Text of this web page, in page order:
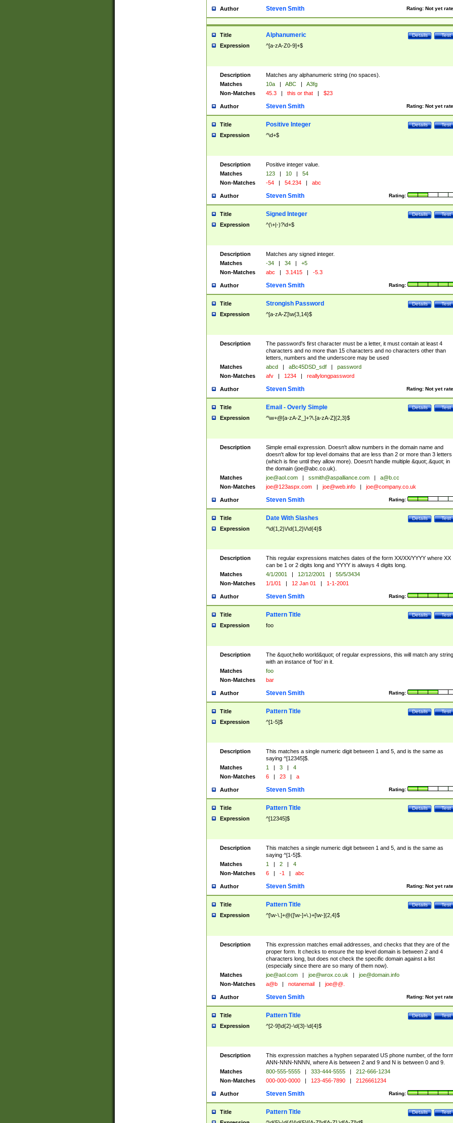
Author Rating: Not yet
Steven Smith
Title Test
Details
Alphanumeric
Expression ^[a-zA-Z0-9]+$
Description
Matches any alphanumeric string (no spaces).
Matches
10a | ABC |
A3fg
Non-Matches
45.3 | this or that | $23
Author Rating: Not yet
Steven Smith
Title Test
Details
Positive Integer
Expression ^\d+$
Description
Positive integer value.
Matches
123 | 10 |
54
Non-Matches
-54 | 54.234 | abc
Author Rating:
Steven Smith
Title Test
Details
Signed Integer
Expression ^(\+|-)?\d+$
Description
Matches any signed integer.
Matches
-34 | 34 |
+5
Non-Matches
abc | 3.1415 | -5.3
Author Rating:
Steven Smith
Title Test
Details
Strongish Password
Expression ^[a-zA-Z]\w{3,14}$
Description
The password's first character must be a letter, it must contain at least 4
characters and no more than 15 characters and no characters other than
letters, numbers and the underscore may be used
Matches
abcd | aBc45DSD_sdf |
password
Non-Matches
afv | 1234 | reallylongpassword
Author Rating: Not yet
Steven Smith
Title Test
Details
Email - Overly Simple
Expression ^\w+@[a-zA-Z_]+?\.[a-zA-Z]{2,3}$
Description
Simple email expression. Doesn't allow numbers in the domain name and
doesn't allow for top level domains that are less than 2 or more than 3 letters
(which is fine until they allow more). Doesn't handle multiple &quot;.&quot; in
the domain (joe@abc.co.uk).
Matches
joe@aol.com | ssmith@aspalliance.com |
a@b.cc
Non-Matches
joe@123aspx.com | joe@web.info | joe@company.co.uk
Author Rating:
Steven Smith
Title Test
Details
Date With Slashes
Expression ^\d{1,2}\/\d{1,2}\/\d{4}$
Description
This regular expressions matches dates of the form XX/XX/YYYY where XX
can be 1 or 2 digits long and YYYY is always 4 digits long.
Matches
4/1/2001 | 12/12/2001 |
55/5/3434
Non-Matches
1/1/01 | 12 Jan 01 | 1-1-2001
Author Rating:
Steven Smith
Title Test
Details
Pattern Title
Expression foo
Description
The &quot;hello world&quot; of regular expressions, this will match any string
with an instance of 'foo' in it.
Matches
foo
Non-Matches
bar
Author Rating:
Steven Smith
Title Test
Details
Pattern Title
Expression ^[1-5]$
Description
This matches a single numeric digit between 1 and 5, and is the same as
saying ^[12345]$.
Matches
1 | 3 |
4
Non-Matches
6 | 23 | a
Author Rating:
Steven Smith
Title Test
Details
Pattern Title
Expression ^[12345]$
Description
This matches a single numeric digit between 1 and 5, and is the same as
saying ^[1-5]$.
Matches
1 | 2 |
4
Non-Matches
6 | -1 | abc
Author Rating: Not yet
Steven Smith
Title Test
Details
Pattern Title
Expression ^[\w-\.]+@([\w-]+\.)+[\w-]{2,4}$
Description
This expression matches email addresses, and checks that they are of the
proper form. It checks to ensure the top level domain is between 2 and 4
characters long, but does not check the specific domain against a list
(especially since there are so many of them now).
Matches
joe@aol.com | joe@wrox.co.uk |
joe@domain.info
Non-Matches
a@b | notanemail | joe@@.
Author Rating: Not yet
Steven Smith
Title Test
Details
Pattern Title
Expression ^[2-9]\d{2}-\d{3}-\d{4}$
Description
This expression matches a hyphen separated US phone number, of the form
ANN-NNN-NNNN, where A is between 2 and 9 and N is between 0 and 9.
Matches
800-555-5555 | 333-444-5555 |
212-666-1234
Non-Matches
000-000-0000 | 123-456-7890 | 2126661234
Author Rating:
Steven Smith
Title Test
Details
Pattern Title